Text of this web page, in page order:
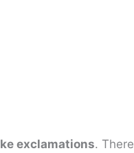
exclamations. There